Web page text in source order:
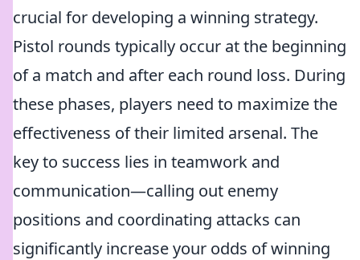
crucial for developing a winning strategy.
Pistol rounds typically occur at the beginning
of a match and after each round loss. During
these phases, players need to maximize the
effectiveness of their limited arsenal. The
key to success lies in teamwork and
communication—calling out enemy
positions and coordinating attacks can
significantly increase your odds of winning